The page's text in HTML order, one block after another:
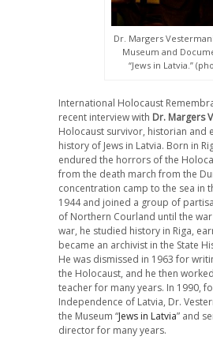
Dr. Margers
Museum and
“Jews in Latvia.”
International Holocaust
recent interview with Dr. Margers
Holocaust survivor, historian and
history of Jews in Latvia. Born in
endured the horrors of the
from the death march from the
concentration camp to the sea in
1944 and joined a group of
of Northern Courland until the
war, he studied history in Riga,
became an archivist in the State
He was dismissed in 1963 for
the Holocaust, and he then
teacher for many years. In 1990,
Independence of Latvia, Dr.
the Museum “Jews in Latvia” and
director for many years.